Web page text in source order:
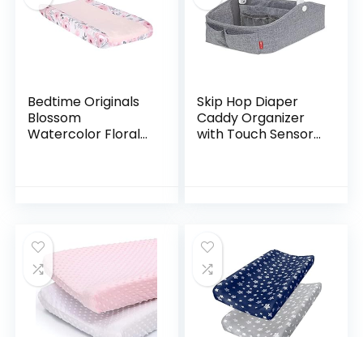
Bedtime Originals
Blossom
Watercolor Floral
Skip Hop Diaper
Caddy Organizer
with Touch Sensor